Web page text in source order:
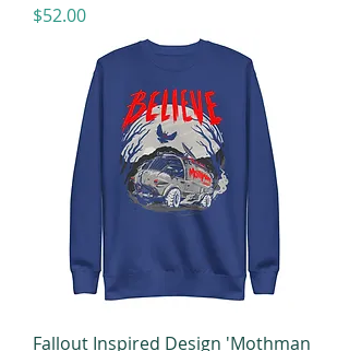
Price
$52.00
Fallout Inspired Design 'Mothman